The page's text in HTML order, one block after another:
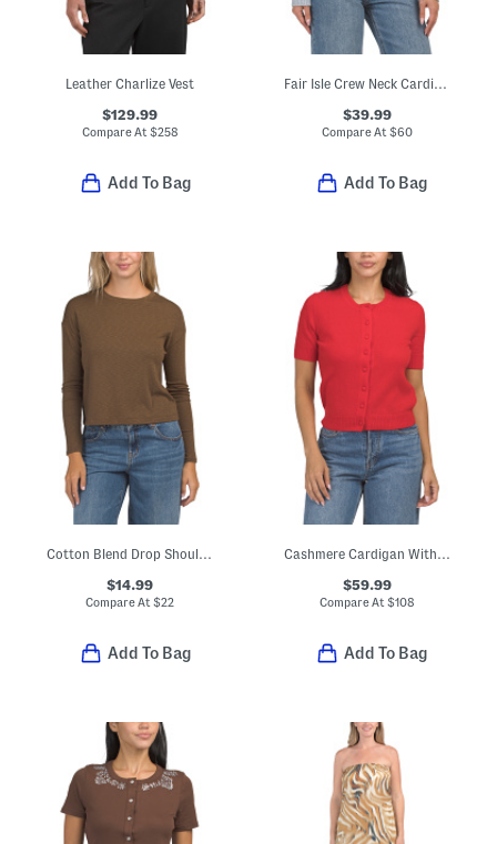
Leather Charlize Vest
$129.99
Compare At $258
Add To Bag
Fair Isle Crew Neck Cardigan
$39.99
Compare At $60
Add To Bag
Cotton Blend Drop Shoulder Long Sleeve Crew Neck Top
$14.99
Compare At$22
Add To Bag
Cashmere Cardigan With Covered Buttons
$59.99
Compare At $108
Add To Bag